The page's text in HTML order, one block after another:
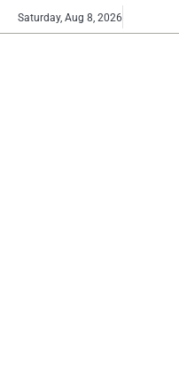
Skip
to
Saturday, Aug 8, 2026